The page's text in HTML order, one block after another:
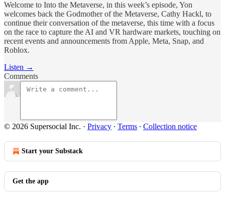
Welcome to Into the Metaverse, in this week’s episode, Yon
welcomes back the Godmother of the Metaverse, Cathy Hackl, to
continue their conversation of the metaverse, this time with a focus
on the race to capture the AI and VR hardware markets, touching on
recent events and announcements from Apple, Meta, Snap, and
Roblox.
Listen →
Comments
© 2026 Supersocial Inc. · Privacy ∙ Terms ∙ Collection notice
Start your Substack
Get the app